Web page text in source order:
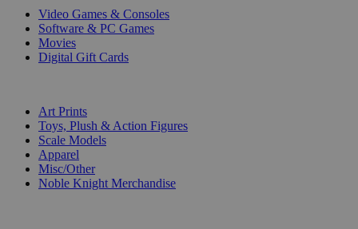
Video Games & Consoles
Software & PC Games
Movies
Digital Gift Cards
Art Prints
Toys, Plush & Action Figures
Scale Models
Apparel
Misc/Other
Noble Knight Merchandise